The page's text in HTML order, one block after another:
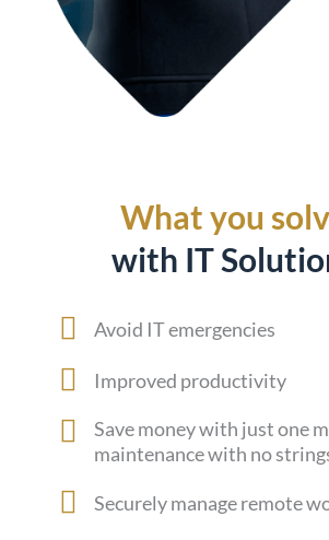
What you
with IT
Avoid IT emergencies
Improved productivity
Save money with just one
maintenance with no
Securely manage remote